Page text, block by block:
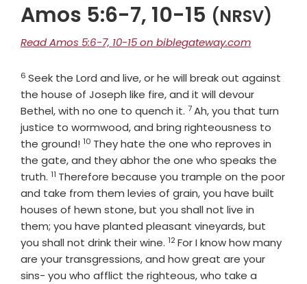
Amos 5:6-7, 10-15 (NRSV)
Read Amos 5:6-7, 10-15 on biblegateway.com
Verse
6 Seek the Lord and live, or he will break out against
the house of Joseph like fire, and it will devour
Bethel, with no one to quench it. Verse
7Ah, you that turn
justice to wormwood, and bring righteousness to
the ground! Verse
10 They hate the one who reproves in
the gate, and they abhor the one who speaks the
truth. Verse
11 Therefore because you trample on the poor
and take from them levies of grain, you have built
houses of hewn stone, but you shall not live in
them; you have planted pleasant vineyards, but
you shall not drink their wine. Verse
12For I know how many
are your transgressions, and how great are your
sins- you who afflict the righteous, who take a